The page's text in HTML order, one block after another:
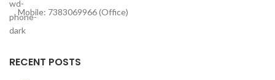
Mobile: 7383069966 (Office)
RECENT POSTS